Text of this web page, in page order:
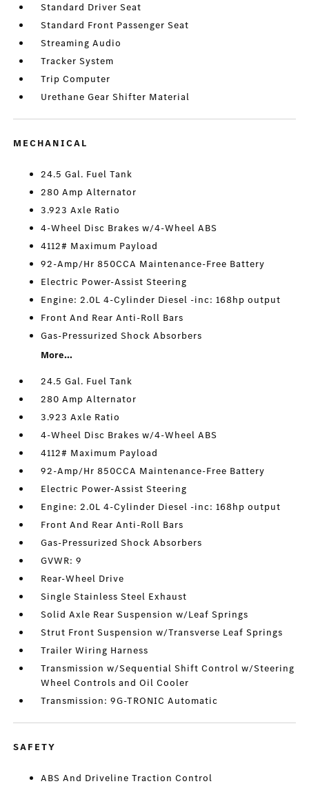
Standard Driver Seat
Standard Front Passenger Seat
Streaming Audio
Tracker System
Trip Computer
Urethane Gear Shifter Material
MECHANICAL
24.5 Gal. Fuel Tank
280 Amp Alternator
3.923 Axle Ratio
4-Wheel Disc Brakes w/4-Wheel ABS
4112# Maximum Payload
92-Amp/Hr 850CCA Maintenance-Free Battery
Electric Power-Assist Steering
Engine: 2.0L 4-Cylinder Diesel -inc: 168hp output
Front And Rear Anti-Roll Bars
Gas-Pressurized Shock Absorbers
More...
24.5 Gal. Fuel Tank
280 Amp Alternator
3.923 Axle Ratio
4-Wheel Disc Brakes w/4-Wheel ABS
4112# Maximum Payload
92-Amp/Hr 850CCA Maintenance-Free Battery
Electric Power-Assist Steering
Engine: 2.0L 4-Cylinder Diesel -inc: 168hp output
Front And Rear Anti-Roll Bars
Gas-Pressurized Shock Absorbers
GVWR: 9
Rear-Wheel Drive
Single Stainless Steel Exhaust
Solid Axle Rear Suspension w/Leaf Springs
Strut Front Suspension w/Transverse Leaf Springs
Trailer Wiring Harness
Transmission w/Sequential Shift Control w/Steering
Wheel Controls and Oil Cooler
Transmission: 9G-TRONIC Automatic
SAFETY
ABS And Driveline Traction Control